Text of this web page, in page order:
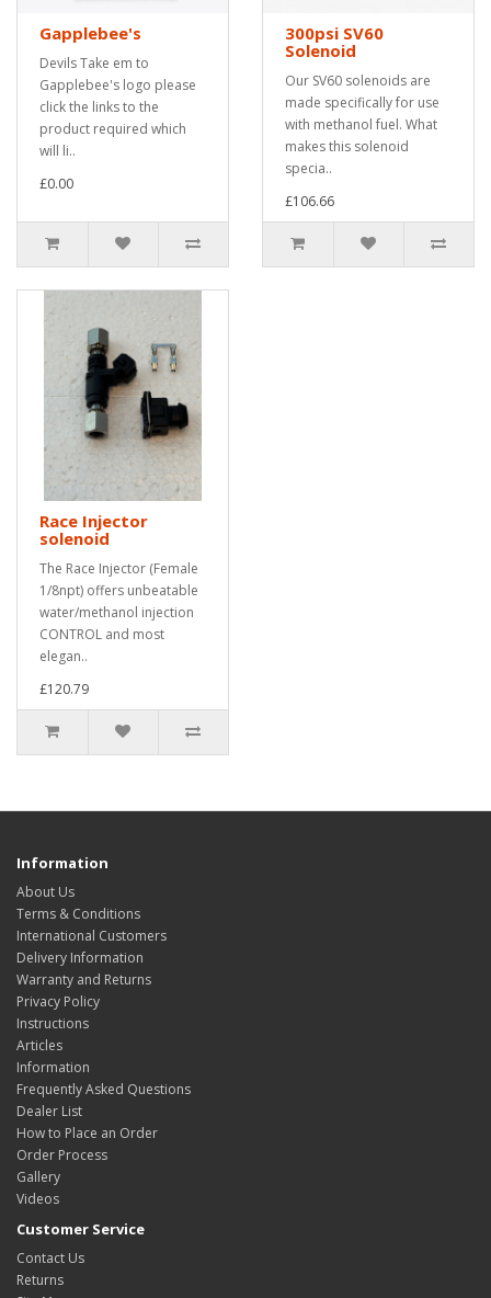
Gapplebee's
Devils Take em to
Gapplebee's logo please
click the links to the
product required which
will li..
£0.00
300psi SV60
Solenoid
Our SV60 solenoids are
made specifically for use
with methanol fuel. What
makes this solenoid
specia..
£106.66
Race Injector
solenoid
The Race Injector (Female
1/8npt) offers unbeatable
water/methanol injection
CONTROL and most
elegan..
£120.79
Information
About Us
Terms & Conditions
International Customers
Delivery Information
Warranty and Returns
Privacy Policy
Instructions
Articles
Information
Frequently Asked Questions
Dealer List
How to Place an Order
Order Process
Gallery
Videos
Customer Service
Contact Us
Returns